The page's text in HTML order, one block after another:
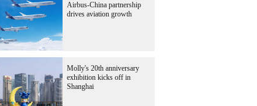
Airbus-China partnership
drives aviation growth
Molly's 20th anniversary
exhibition kicks off in
Shanghai